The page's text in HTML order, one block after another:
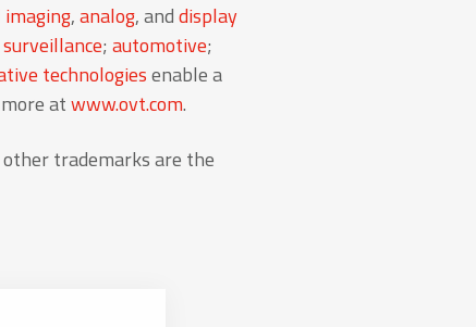
,analog, anddisplay
; automotive;
technologiesenable a
atwww.ovt.com.
other trademarks are the